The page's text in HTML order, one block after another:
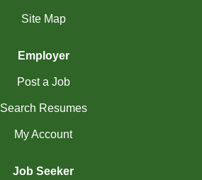
Site Map
Employer
Post a Job
Search Resumes
My Account
Job Seeker